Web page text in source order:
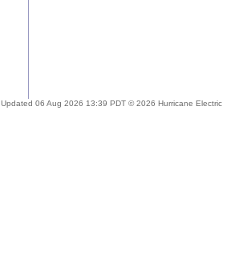
Updated 06 Aug 2026 13:39 PDT © 2026 Hurricane Electric